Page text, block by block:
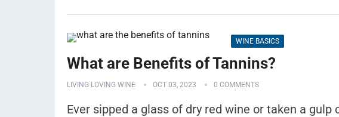
WINE BASICS
What are Benefits of Tannins?
LIVING LOVING WINE OCT 03, 2023 0 COMMENTS
Ever sipped a glass of dry red wine or taken a